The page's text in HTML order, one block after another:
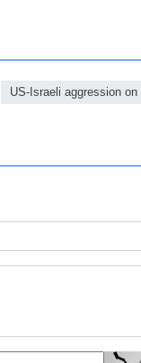
US-Israeli aggression on